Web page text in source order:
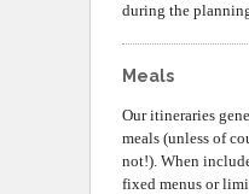
during the
Meals
Our itineraries
meals (unless of
not!). When
fixed menus or